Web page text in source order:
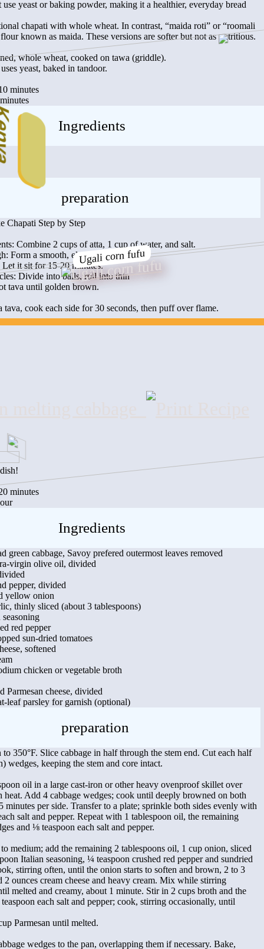
Ugali corn fufu
use yeast or baking powder, making it a healthier, everyday bread
chapati with whole wheat. In contrast, “maida roti” or “roomali
known as maida. These versions are softer but not as nutritious.
whole wheat, cooked on tawa (griddle).
yeast, baked in tandoor.
minutes
Ingredients
preparation
Chapati Step by Step
Combine 2 cups of atta, 1 cup of water, and salt.
Form a smooth, elastic dough.
it sit for 15-20 minutes.
Divide into balls, roll into thin
tava until golden brown.
tava, cook each side for 30 seconds, then puff over flame.
minutes
Ingredients
green cabbage, Savoy prefered outermost leaves removed
virgin olive oil, divided
pepper, divided
yellow onion
thinly sliced (about 3 tablespoons)
red pepper
sun-dried tomatoes
softened
chicken or vegetable broth
Parmesan cheese, divided
leaf parsley for garnish (optional)
preparation
to 350°F. Slice cabbage in half through the stem end. Cut each half
wedges, keeping the stem and core intact.
oil in a large cast-iron or other heavy ovenproof skillet over
heat. Add 4 cabbage wedges; cook until deeply browned on both
minutes per side. Transfer to a plate; sprinkle both sides evenly with
salt and pepper. Repeat with 1 tablespoon oil, the remaining
and ⅛ teaspoon each salt and pepper.
medium; add the remaining 2 tablespoons oil, 1 cup onion, sliced
Italian seasoning, ¼ teaspoon crushed red pepper and sundried
stirring often, until the onion starts to soften and brown, 2 to 3
2 ounces cream cheese and heavy cream. Mix while stirring
melted and creamy, about 1 minute. Stir in 2 cups broth and the
each salt and pepper; cook, stirring occasionally, until
Parmesan until melted.
wedges to the pan, overlapping them if necessary. Bake,